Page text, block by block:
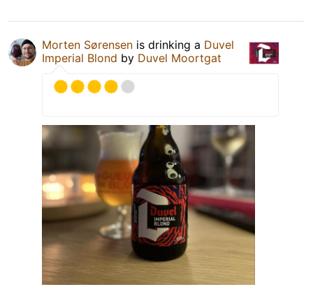
Morten Sørensen is drinking a Duvel
Imperial Blond by Duvel Moortgat